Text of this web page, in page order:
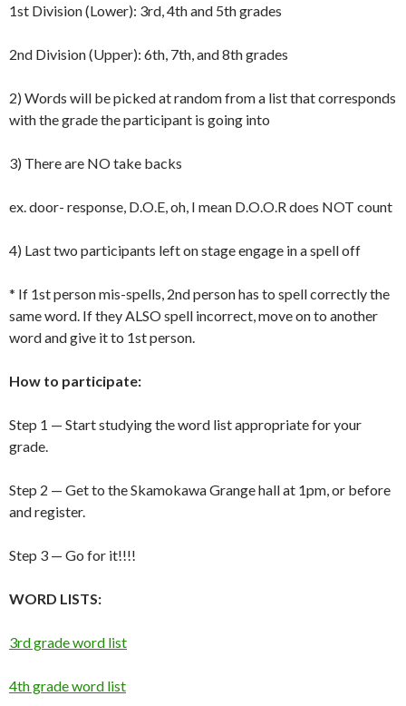
1st Division (Lower): 3rd, 4th and 5th grades
2nd Division (Upper): 6th, 7th, and 8th grades
2) Words will be picked at random from a list that corresponds
with the grade the participant is going into
3) There are NO take backs
ex. door- response, D.O.E, oh, I mean D.O.O.R does NOT count
4) Last two participants left on stage engage in a spell off
* If 1st person mis-spells, 2nd person has to spell correctly the
same word. If they ALSO spell incorrect, move on to another
word and give it to 1st person.
How to participate:
Step 1 — Start studying the word list appropriate for your
grade.
Step 2 — Get to the Skamokawa Grange hall at 1pm, or before
and register.
Step 3 — Go for it!!!!
WORD LISTS:
3rd grade word list
4th grade word list